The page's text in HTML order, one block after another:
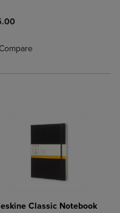
Compare, Items added for
to Compare, Items added
Classic Notebook